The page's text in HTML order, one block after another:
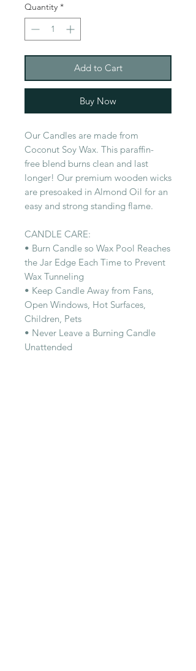
Quantity *
Add to Cart
Buy Now
Our Candles are made from
Coconut Soy Wax. This paraffin-
free blend burns clean and last
longer! Our premium wooden wicks
are presoaked in Almond Oil for an
easy and strong standing flame.
CANDLE CARE:
• Burn Candle so Wax Pool Reaches
the Jar Edge Each Time to Prevent
Wax Tunneling
• Keep Candle Away from Fans,
Open Windows, Hot Surfaces,
Children, Pets
• Never Leave a Burning Candle
Unattended